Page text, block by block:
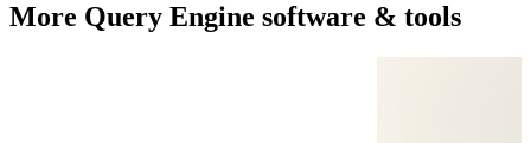
More Query Engine software & tools